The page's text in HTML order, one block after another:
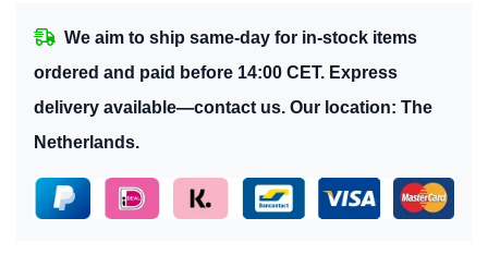
We aim to ship same-day for in-stock items
ordered and paid before 14:00 CET. Express
delivery available—contact us. Our location: The
Netherlands.